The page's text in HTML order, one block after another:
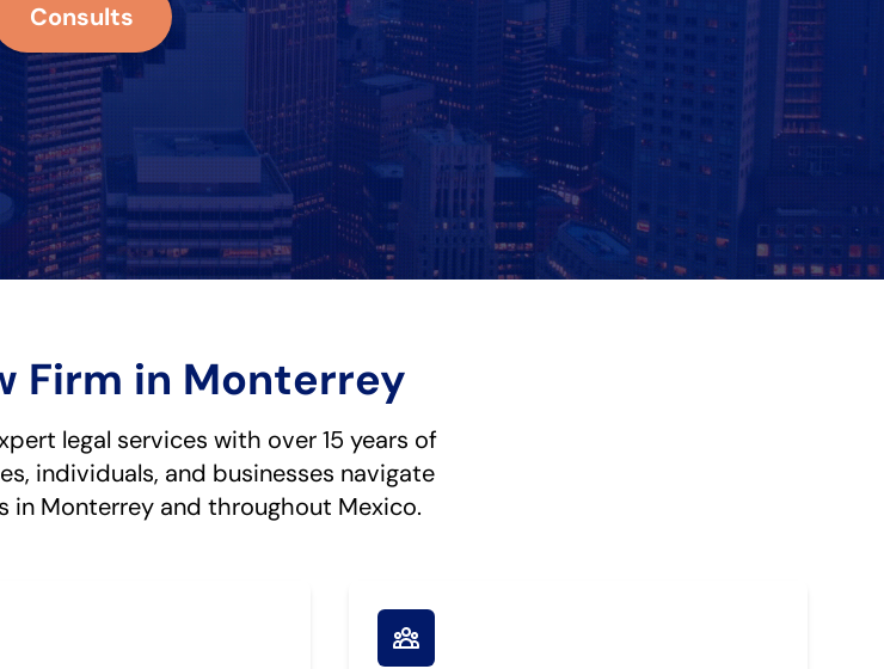
Consults
Firm in Monterrey
legal services with over 15 years of
individuals, and businesses navigate
in Monterrey and throughout Mexico.